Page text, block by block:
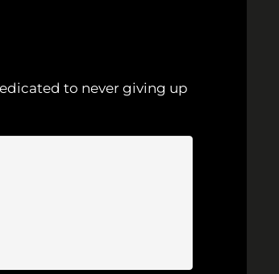
to never giving up